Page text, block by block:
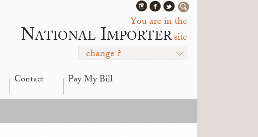
You are in the
National Importersite
change ?
Contact Pay My Bill